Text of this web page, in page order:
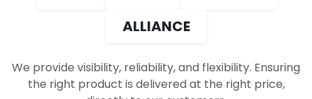
ALLIANCE
We provide visibility, reliability, and flexibility. Ensuring
the right product is delivered at the right price,